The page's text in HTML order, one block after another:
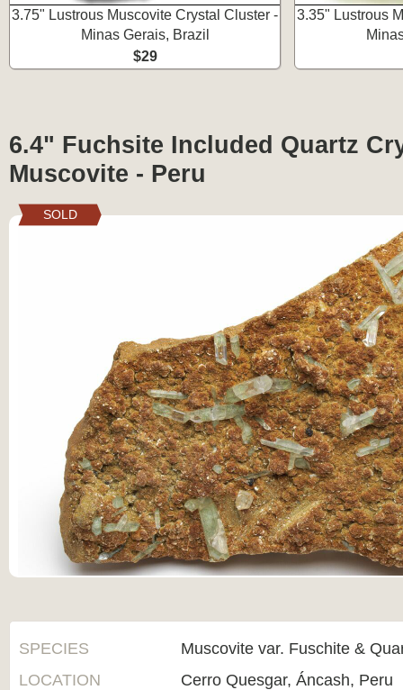
3.75" Lustrous Muscovite Crystal Cluster -
Minas Gerais, Brazil
$29
3.35" Lustrous
6.4" Fuchsite Included Quartz
Muscovite - Peru
SOLD
SPECIES
Muscovite var. Fuschite &
LOCATION
Cerro Quesgar, Áncash, Peru